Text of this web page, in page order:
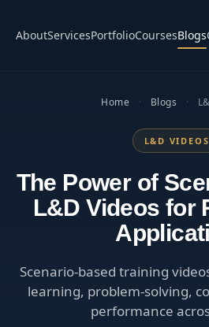
AboutServicesPortfolioCoursesBlogs
Home · Blogs ·
L&D VIDEOS
The Power of
L&D Videos for
Scenario-based training
learning, problem-solving,
performance